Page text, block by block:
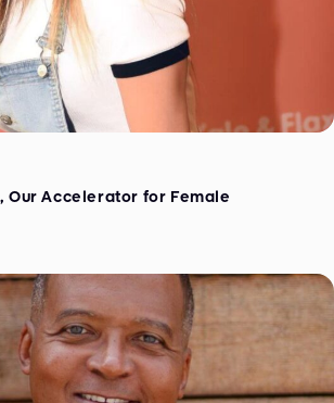
Our Accelerator for Female